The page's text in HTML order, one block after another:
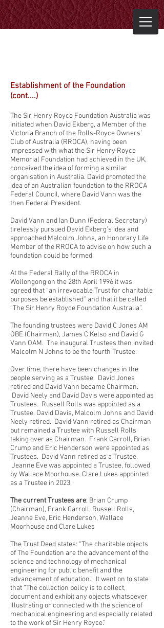
Establishment of the Foundation
(cont....)
The Sir Henry Royce Foundation Australia was
initiated when David Ekberg, a Member of the
Victoria Branch of the Rolls-Royce Owners’
Club of Australia (RROCA), having been
impressed with what the Sir Henry Royce
Memorial Foundation had achieved in the UK,
conceived the idea of forming a similar
organisation in Australia. David promoted the
idea of an Australian foundation to the RROCA
Federal Council, where David Vann was the
then Federal President.
David Vann and Ian Dunn (Federal Secretary)
tirelessly pursued David Ekberg’s idea and
approached Malcolm Johns, an Honorary Life
Member of the RROCA to advise on how such a
foundation could be formed.
At the Federal Rally of the RROCA in
Wollongong on the 28th April 1996 it was
agreed that “an irrevocable Trust for charitable
purposes be established” and that it be called
“The Sir Henry Royce Foundation Australia”.
The founding trustees were David C Jones AM
OBE (Chairman), James C Kelso and David G
Vann OAM. The inaugural Trustees then invited
Malcolm N Johns to be the fourth Trustee.
Over time, there have been changes in the
people serving as a Trustee. David Jones
retired and David Vann became Chairman.
David Neely and David Davis were appointed as
Trustees. Russell Rolls was appointed as a
Trustee. David Davis, Malcolm Johns and David
Neely retired. David Vann retired as Chairman
but remained a Trustee with Russell Rolls
taking over as Chairman. Frank Carroll, Brian
Crump and Eric Henderson were appointed as
Trustees. David Vann retired as a Trustee.
Jeanne Eve was appointed a Trustee, followed
by Wallace Moorhouse. Clare Lukes appointed
as a Trustee in 2023.
The current Trustees are; Brian Crump
(Chairman), Frank Carroll, Russell Rolls,
Jeanne Eve, Eric Henderson, Wallace
Moorhouse and Clare Lukes
The Trust Deed states: “The charitable objects
of The Foundation are the advancement of the
science and technology of mechanical
engineering for public benefit and the
advancement of education.” It went on to state
that “The collection policy is to collect,
document and exhibit any objects whatsoever
illustrating or connected with the science of
mechanical engineering and especially related
to the work of Sir Henry Royce.”